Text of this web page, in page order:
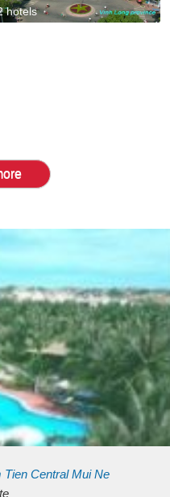
hotels
Tien Central Mui Ne